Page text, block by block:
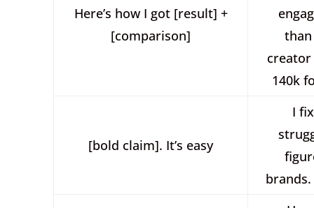
Here’s how I got [result] +
[comparison]
creator
140k
[bold claim]. It’s easy
I
brands.